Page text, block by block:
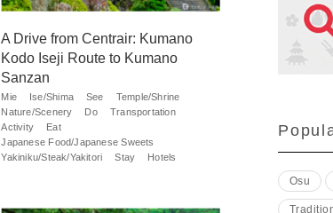
A Drive from Centrair: Kumano
Kodo Iseji Route to Kumano
Sanzan
Mie Ise/Shima See
Temple/Shrine
Nature/Scenery
Do
Transportation
Activity
Eat
Japanese Food/Japanese Sweets
Yakiniku/Steak/Yakitori
Stay Hotels
Osu